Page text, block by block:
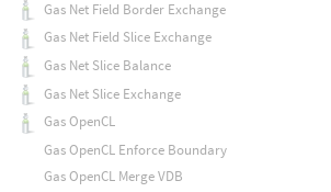
Gas Net Field Border Exchange
Gas Net Field Slice Exchange
Gas Net Slice Balance
Gas Net Slice Exchange
Gas OpenCL
Gas OpenCL Enforce Boundary
Gas OpenCL Merge VDB